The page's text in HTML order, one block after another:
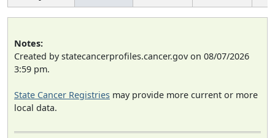
Notes:
Created by statecancerprofiles.cancer.gov on 08/07/2026
3:59 pm.
State Cancer Registries may provide more current or more
local data.